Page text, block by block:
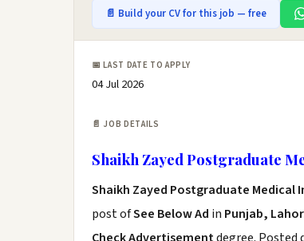
📄 Build your CV for this job — free
📅 LAST DATE TO APPLY
04 Jul 2026
📄 JOB DETAILS
Shaikh Zayed Postgraduate
Shaikh Zayed Postgraduate Medical
post ofSee Below Ad in Punjab,